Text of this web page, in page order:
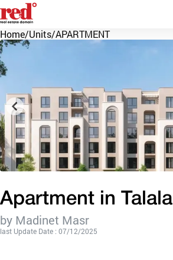
Home/Units/APARTMENT
Apartment in Talala
by Madinet Masr
last Update Date : 07/12/2025